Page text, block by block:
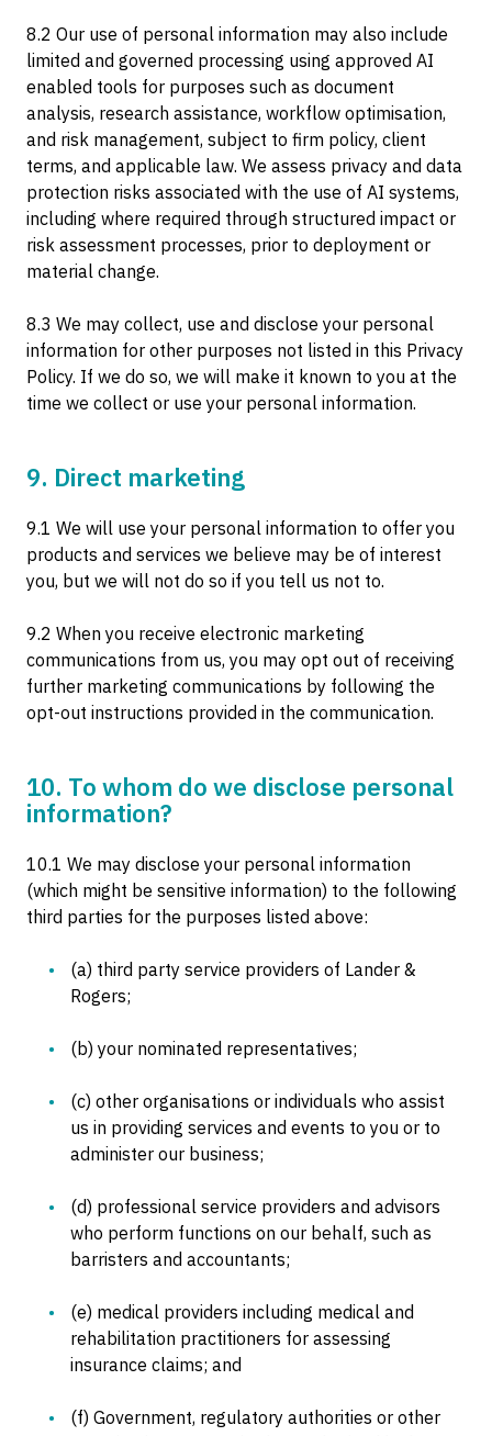
8.2 Our use of personal information may also include
limited and governed processing using approved AI
enabled tools for purposes such as document
analysis, research assistance, workflow optimisation,
and risk management, subject to firm policy, client
terms, and applicable law. We assess privacy and data
protection risks associated with the use of AI systems,
including where required through structured impact or
risk assessment processes, prior to deployment or
material change.
8.3 We may collect, use and disclose your personal
information for other purposes not listed in this Privacy
Policy. If we do so, we will make it known to you at the
time we collect or use your personal information.
9. Direct marketing
9.1 We will use your personal information to offer you
products and services we believe may be of interest
you, but we will not do so if you tell us not to.
9.2 When you receive electronic marketing
communications from us, you may opt out of receiving
further marketing communications by following the
opt-out instructions provided in the communication.
10. To whom do we disclose personal
information?
10.1 We may disclose your personal information
(which might be sensitive information) to the following
third parties for the purposes listed above:
(a) third party service providers of Lander &
Rogers;
(b) your nominated representatives;
(c) other organisations or individuals who assist
us in providing services and events to you or to
administer our business;
(d) professional service providers and advisors
who perform functions on our behalf, such as
barristers and accountants;
(e) medical providers including medical and
rehabilitation practitioners for assessing
insurance claims; and
(f) Government, regulatory authorities or other